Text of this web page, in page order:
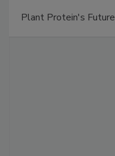
Plant Protein's Future